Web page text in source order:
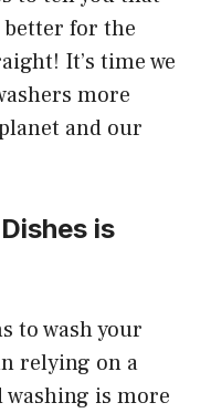
better for the
It’s time we
more
and our
is
to wash your
relying on a
washing is more